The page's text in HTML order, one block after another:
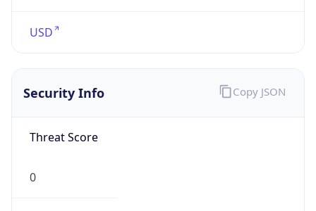
USD
Security Info
Threat Score
0
Copy JSON